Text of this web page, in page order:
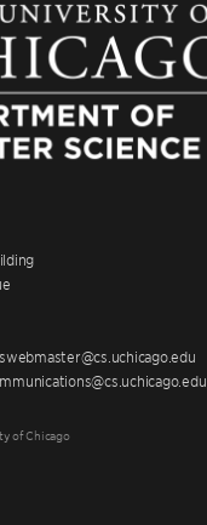
of Chicago